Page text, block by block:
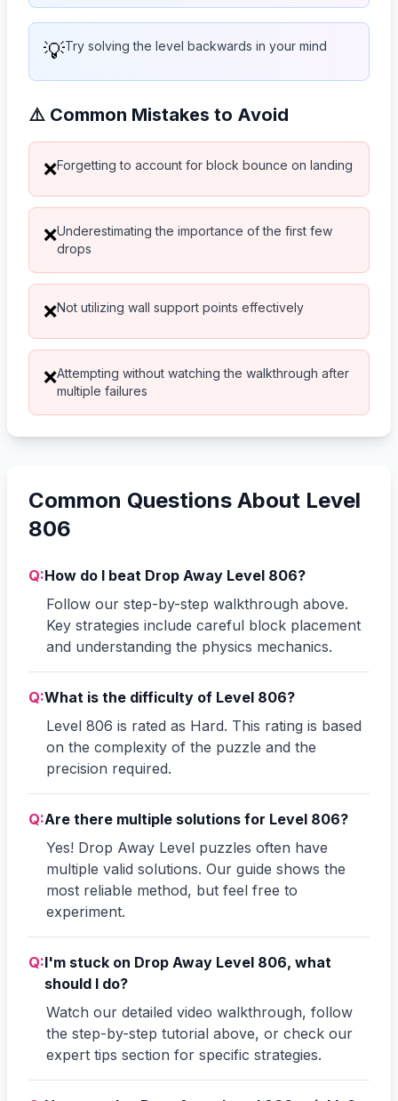
💡Try solving the level backwards in your mind
⚠️ Common Mistakes to Avoid
❌Forgetting to account for block bounce on landing
❌Underestimating the importance of the first few
drops
❌Not utilizing wall support points effectively
❌Attempting without watching the walkthrough after
multiple failures
Common Questions About Level
806
Q:How do I beat Drop Away Level 806?
Follow our step-by-step walkthrough above.
Key strategies include careful block placement
and understanding the physics mechanics.
Q:What is the difficulty of Level 806?
Level 806 is rated as Hard. This rating is based
on the complexity of the puzzle and the
precision required.
Q:Are there multiple solutions for Level 806?
Yes! Drop Away Level puzzles often have
multiple valid solutions. Our guide shows the
most reliable method, but feel free to
experiment.
Q:I'm stuck on Drop Away Level 806, what
should I do?
Watch our detailed video walkthrough, follow
the step-by-step tutorial above, or check our
expert tips section for specific strategies.